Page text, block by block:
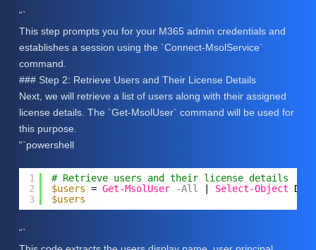
“`
This step prompts you for your M365 admin credentials and
establishes a session using the `Connect-MsolService`
command.
### Step 2: Retrieve Users and Their License Details
Next, we will retrieve a list of users along with their assigned
license details. The `Get-MsolUser` command will be used for
this purpose.
“`powershell
1
2
3
# Retrieve users and their license details
$users = Get-MsolUser -All Select-Object
$users
“`